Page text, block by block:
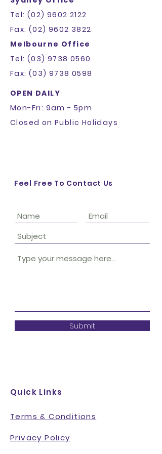
confidence.
Tel: (02) 9602 2122
Fax: (02) 9602 3822
Melbourne Office
Tel: (03) 9738 0560
Fax: (03) 9738 0598
OPEN DAILY
Mon-Fri: 9am - 5pm
Closed on Public Holidays
Feel Free To Contact Us
Submit
Quick Links
Terms & Conditions
Privacy Policy